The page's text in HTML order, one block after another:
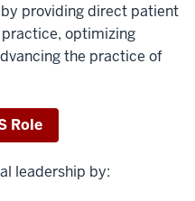
providing direct patient
optimizing
the practice of
Role
leadership by: